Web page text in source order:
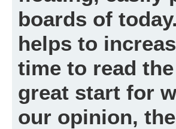
boards of
helps to
time to read
great start for
our opinion,